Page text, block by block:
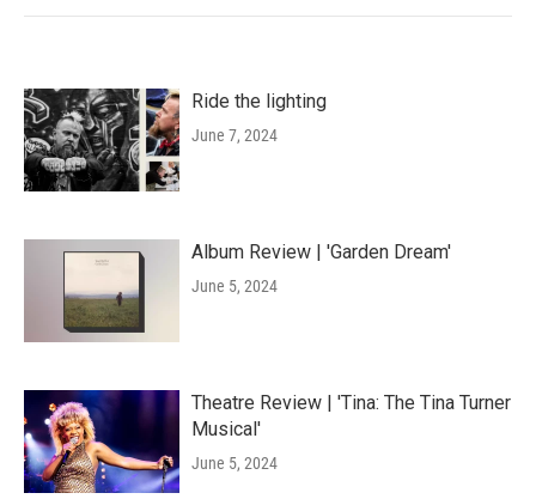
Ride the lighting
June 7, 2024
Album Review | 'Garden Dream'
June 5, 2024
Theatre Review | 'Tina: The Tina Turner
Musical'
June 5, 2024